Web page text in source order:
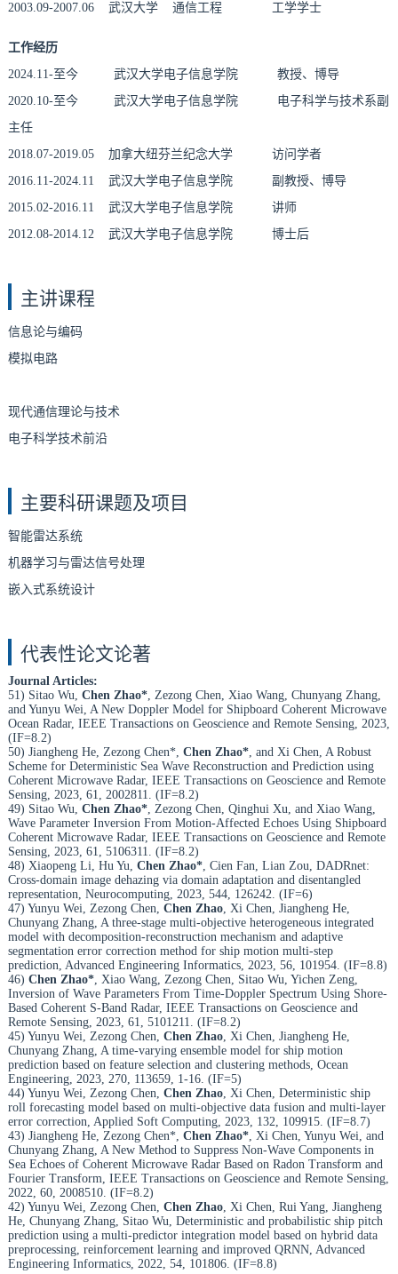
2003.09-2007.06 武汉大学 通信工程 工学学士
工作经历
2024.11-至今 武汉大学电子信息学院
教授、博导
2020.10-至今 武汉大学电子信息学院 电子科学与技术系副
主任
2018.07-2019.05 加拿大纽芬兰纪念大学 访问学者
2016.11-2024.11 武汉大学电子信息学院 副教授、博导
2015.02-2016.11 武汉大学电子信息学院 讲师
2012.08-2014.12 武汉大学电子信息学院 博士后
主讲课程
信息论与编码
模拟电路
现代通信理论与技术
电子科学技术前沿
主要科研课题及项目
智能雷达系统
机器学习与雷达信号处理
嵌入式系统设计
代表性论文论著
Journal Articles:
51) Sitao Wu, Chen Zhao*, Zezong Chen, Xiao Wang, Chunyang Zhang,
and Yunyu Wei, A New Doppler Model for Shipboard Coherent Microwave
Ocean Radar, IEEE Transactions on Geoscience and Remote Sensing, 2023,
(IF=8.2)
50) Jiangheng He, Zezong Chen*, Chen Zhao*, and Xi Chen, A Robust
Scheme for Deterministic Sea Wave Reconstruction and Prediction using
Coherent Microwave Radar, IEEE Transactions on Geoscience and Remote
Sensing, 2023, 61, 2002811. (IF=8.2)
49) Sitao Wu, Chen Zhao*, Zezong Chen, Qinghui Xu, and Xiao Wang,
Wave Parameter Inversion From Motion-Affected Echoes Using Shipboard
Coherent Microwave Radar, IEEE Transactions on Geoscience and Remote
Sensing, 2023, 61, 5106311. (IF=8.2)
48) Xiaopeng Li, Hu Yu, Chen Zhao*, Cien Fan, Lian Zou, DADRnet:
Cross-domain image dehazing via domain adaptation and disentangled
representation, Neurocomputing, 2023, 544, 126242. (IF=6)
47) Yunyu Wei, Zezong Chen, Chen Zhao, Xi Chen, Jiangheng He,
Chunyang Zhang, A three-stage multi-objective heterogeneous integrated
model with decomposition-reconstruction mechanism and adaptive
segmentation error correction method for ship motion multi-step
prediction, Advanced Engineering Informatics, 2023, 56, 101954. (IF=8.8)
46) Chen Zhao*, Xiao Wang, Zezong Chen, Sitao Wu, Yichen Zeng,
Inversion of Wave Parameters From Time-Doppler Spectrum Using Shore-
Based Coherent S-Band Radar, IEEE Transactions on Geoscience and
Remote Sensing, 2023, 61, 5101211. (IF=8.2)
45) Yunyu Wei, Zezong Chen, Chen Zhao, Xi Chen, Jiangheng He,
Chunyang Zhang, A time-varying ensemble model for ship motion
prediction based on feature selection and clustering methods, Ocean
Engineering, 2023, 270, 113659, 1-16. (IF=5)
44) Yunyu Wei, Zezong Chen, Chen Zhao, Xi Chen, Deterministic ship
roll forecasting model based on multi-objective data fusion and multi-layer
error correction, Applied Soft Computing, 2023, 132, 109915. (IF=8.7)
43) Jiangheng He, Zezong Chen*, Chen Zhao*, Xi Chen, Yunyu Wei, and
Chunyang Zhang, A New Method to Suppress Non-Wave Components in
Sea Echoes of Coherent Microwave Radar Based on Radon Transform and
Fourier Transform, IEEE Transactions on Geoscience and Remote Sensing,
2022, 60, 2008510. (IF=8.2)
42) Yunyu Wei, Zezong Chen, Chen Zhao, Xi Chen, Rui Yang, Jiangheng
He, Chunyang Zhang, Sitao Wu, Deterministic and probabilistic ship pitch
prediction using a multi-predictor integration model based on hybrid data
preprocessing, reinforcement learning and improved QRNN, Advanced
Engineering Informatics, 2022, 54, 101806. (IF=8.8)